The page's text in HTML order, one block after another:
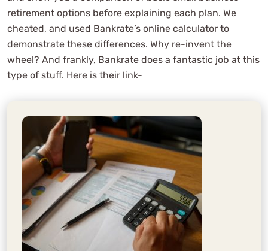
retirement options before explaining each plan. We
cheated, and used Bankrate’s online calculator to
demonstrate these differences. Why re-invent the
wheel? And frankly, Bankrate does a fantastic job at this
type of stuff. Here is their link-